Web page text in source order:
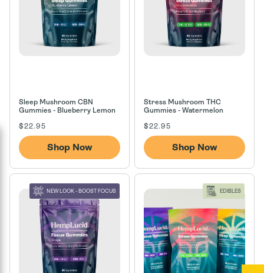
Sleep Mushroom CBN
Gummies - Blueberry Lemon
Regular
price
$22.95
Shop Now
Stress Mushroom THC
Gummies - Watermelon
Regular
price
$22.95
Shop Now
NEW LOOK - BOOST FOCUS EDIBLES